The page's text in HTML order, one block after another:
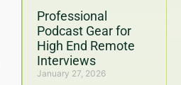
Professional
Podcast Gear for
High End Remote
Interviews
January 27, 2026